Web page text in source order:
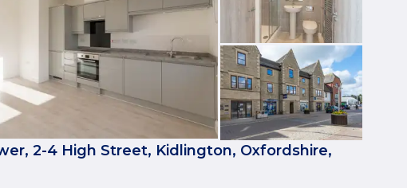
2-4 High Street, Kidlington, Oxfordshire,